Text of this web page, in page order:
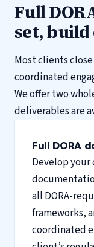
Full
set,
Most clients
coordinated
We offer two
deliverables are
Full DORA
Develop your
all DORA-
frameworks,
coordinated